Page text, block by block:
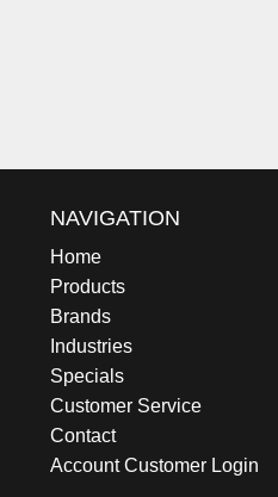
NAVIGATION
Home
Products
Brands
Industries
Specials
Customer Service
Contact
Account Customer Login